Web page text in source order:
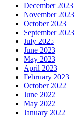
December 2023
November 2023
October 2023
September 2023
July 2023
June 2023
May 2023
April 2023
February 2023
October 2022
June 2022
May 2022
January 2022